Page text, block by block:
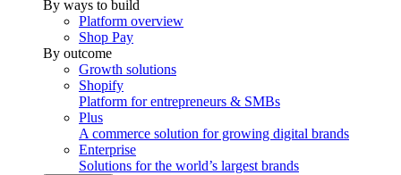
By ways to build
Platform overview
Shop Pay
By outcome
Growth solutions
Shopify
Platform for entrepreneurs & SMBs
Plus
A commerce solution for growing digital brands
Enterprise
Solutions for the world’s largest brands